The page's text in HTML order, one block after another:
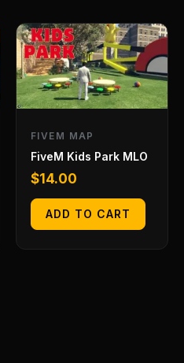
FIVEM MAP
FiveM Kids Park MLO
$14.00
ADD TO CART